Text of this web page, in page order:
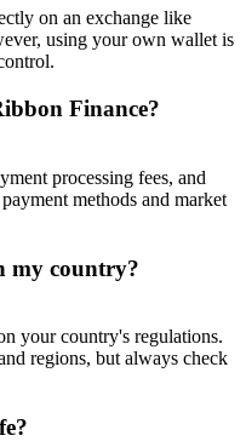
USDT
USDT
on an exchange like
using your own wallet is
Finance?
processing fees, and
methods and market
my country?
your country's regulations.
regions, but always check